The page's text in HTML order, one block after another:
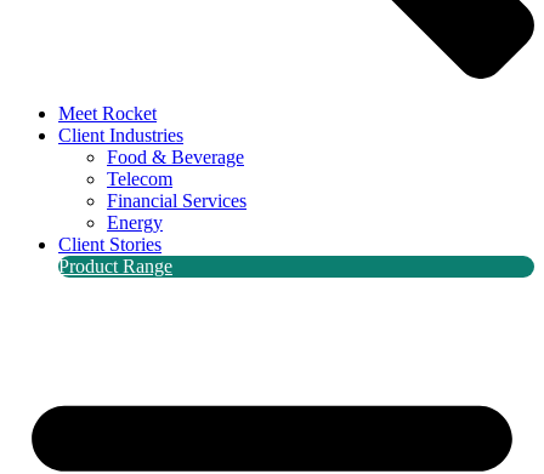
Meet Rocket
Client Industries
Food & Beverage
Telecom
Financial Services
Energy
Client Stories
Product Range